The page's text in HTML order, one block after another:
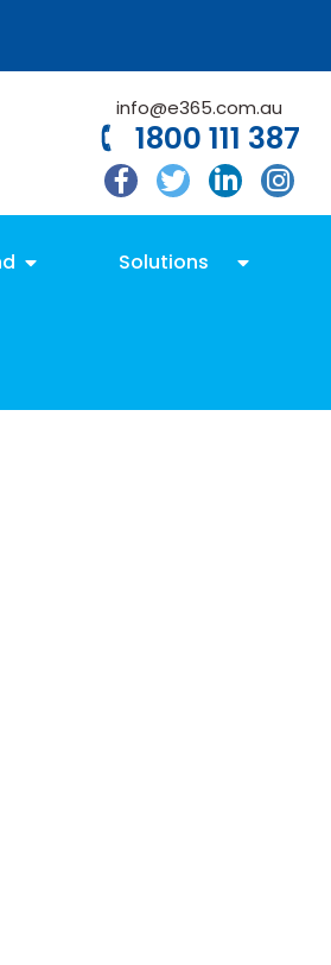
info@e365.com.au
1800 111 387
Solutions